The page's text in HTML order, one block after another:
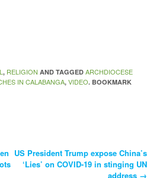
, RELIGION AND TAGGED ARCHDIOCESE
IN CALABANGA, VIDEO. BOOKMARK
US President Trump expose China’s
‘Lies’ on COVID-19 in stinging UN
address →